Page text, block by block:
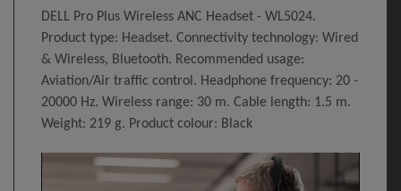
DELL Pro Plus Wireless ANC Headset - WL5024.
Product type: Headset. Connectivity technology: Wired
& Wireless, Bluetooth. Recommended usage:
Aviation/Air traffic control. Headphone frequency: 20 -
20000 Hz. Wireless range: 30 m. Cable length: 1.5 m.
Weight: 219 g. Product colour: Black